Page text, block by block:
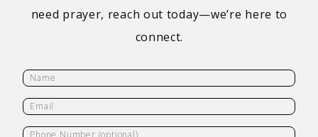
need prayer, reach out today—we’re here to
connect.